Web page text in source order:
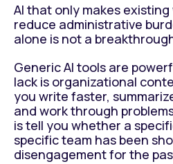
AI that only makes
reduce administrative
alone is not a
Generic AI tools are
lack is organizational
you write faster,
and work through
is tell you whether a
specific team has been
disengagement for the